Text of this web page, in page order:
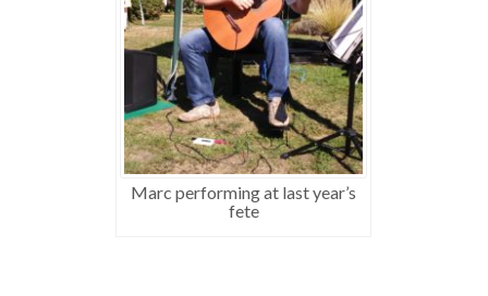
Marc performing at last year’s
fete